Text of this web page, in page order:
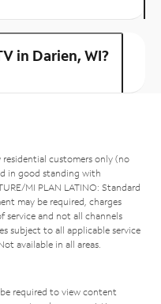
in Darien, WI?
customers only (no
in good standing with
MI PLAN LATINO: Standard
may be required, charges
service and not all channels
subject to all applicable service
available in all areas.
required to view content